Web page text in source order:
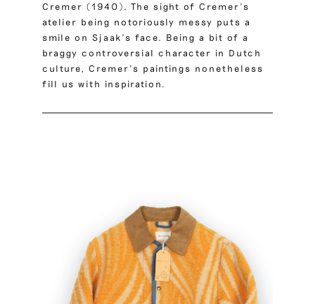
Cremer (1940). The sight of Cremer’s
atelier being notoriously messy puts a
smile on Sjaak’s face. Being a bit of a
braggy controversial character in Dutch
culture, Cremer’s paintings nonetheless
fill us with inspiration.